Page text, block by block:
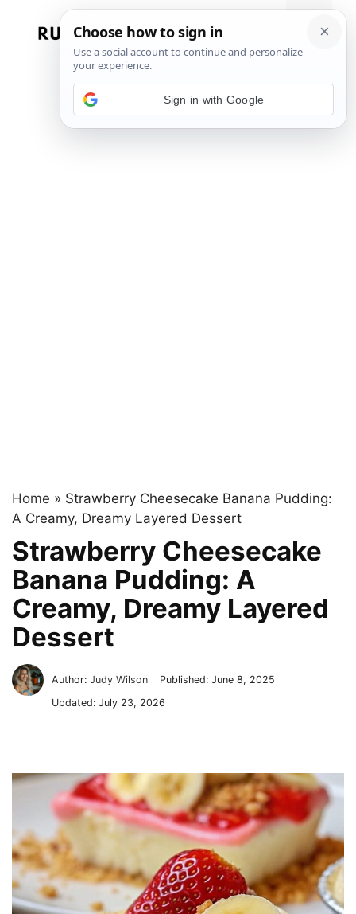
Menu
Home » Strawberry Cheesecake Banana Pudding:
A Creamy, Dreamy Layered Dessert
Strawberry Cheesecake
Banana Pudding: A
Creamy, Dreamy Layered
Dessert
Author:Judy Wilson Published:June 8, 2025
Updated:July 23, 2026
Sign in with Google